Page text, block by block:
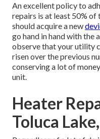
An excellent policy to
repairs is at least 50% of
should acquire a new
go hand in hand with the
observe that your utility
risen over the previous
conserving a lot of
unit.
Heater
Toluca